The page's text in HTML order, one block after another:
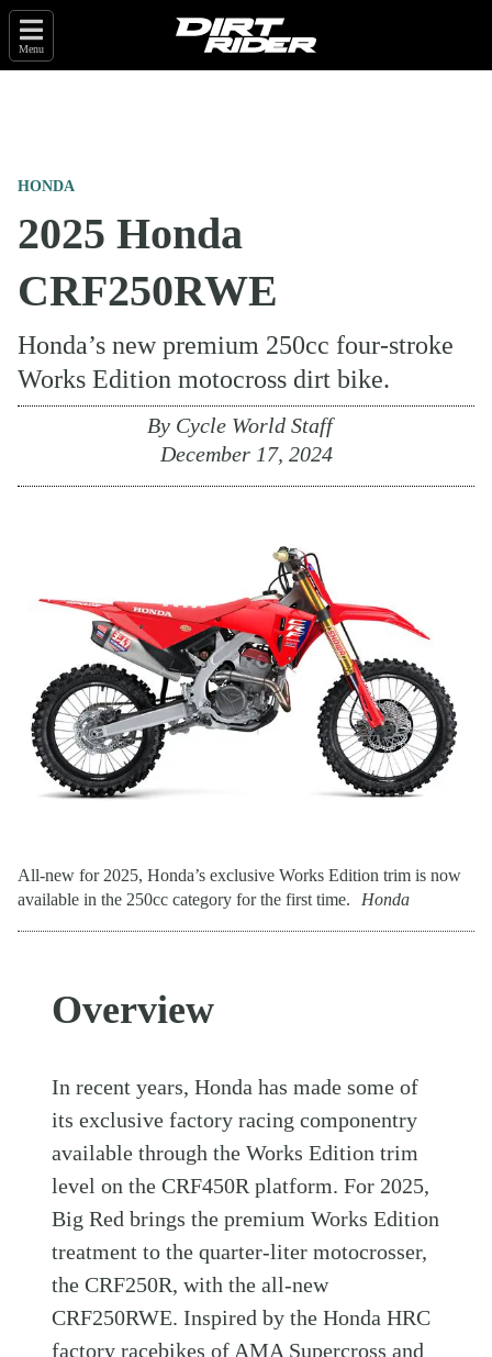
Menu
HONDA
2025 Honda
CRF250RWE
Honda’s new premium 250cc four-stroke
Works Edition motocross dirt bike.
By Cycle World Staff
December 17, 2024
All-new for 2025, Honda’s exclusive Works Edition trim is now
available in the 250cc category for the first time.
Honda
Overview
In recent years, Honda has made some of
its exclusive factory racing componentry
available through the Works Edition trim
level on the CRF450R platform. For 2025,
Big Red brings the premium Works Edition
treatment to the quarter-liter motocrosser,
the CRF250R, with the all-new
CRF250RWE. Inspired by the Honda HRC
factory racebikes of AMA Supercross and